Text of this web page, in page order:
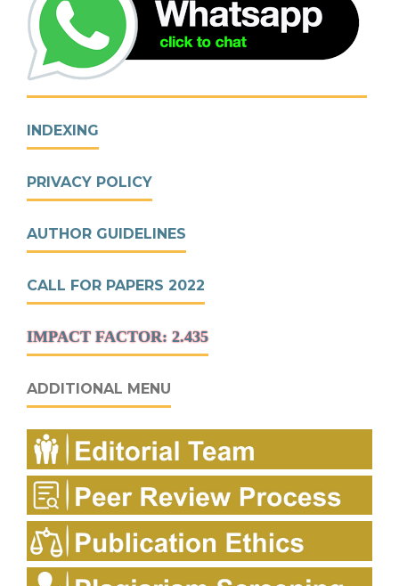
INDEXING
PRIVACY POLICY
AUTHOR GUIDELINES
CALL FOR PAPERS 2022
IMPACT FACTOR: 2.435
ADDITIONAL MENU